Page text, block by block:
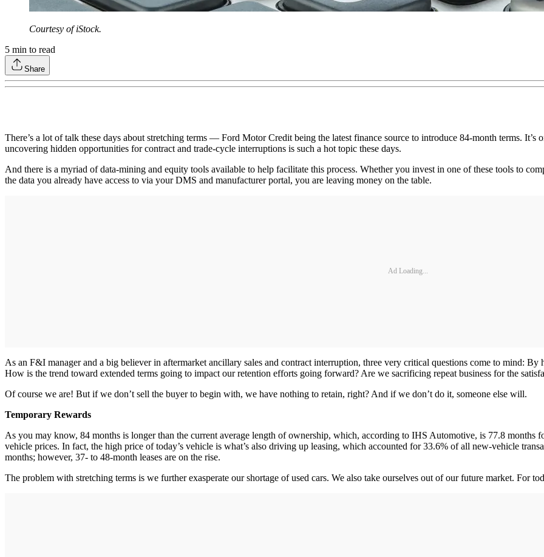
Courtesy of iStock.
5 min to read
Share
There’s a lot of talk these days about stretching terms — Ford Motor Credit being the latest finance source to introduce 84-month terms. It’s
uncovering hidden opportunities for contract and trade-cycle interruptions is such a hot topic these days.
And there is a myriad of data-mining and equity tools available to help facilitate this process. Whether you invest in one of these tools to
the data you already have access to via your DMS and manufacturer portal, you are leaving money on the table.
Ad Loading...
As an F&I manager and a big believer in aftermarket ancillary sales and contract interruption, three very critical questions come to mind:
How is the trend toward extended terms going to impact our retention efforts going forward? Are we sacrificing repeat business for the
Of course we are! But if we don’t sell the buyer to begin with, we have nothing to retain, right? And if we don’t do it, someone else will.
Temporary Rewards
As you may know, 84 months is longer than the current average length of ownership, which, according to IHS Automotive, is 77.8 months
vehicle prices. In fact, the high price of today’s vehicle is what’s also driving up leasing, which accounted for 33.6% of all new-vehicle
months; however, 37- to 48-month leases are on the rise.
The problem with stretching terms is we further exasperate our shortage of used cars. We also take ourselves out of our future market. For